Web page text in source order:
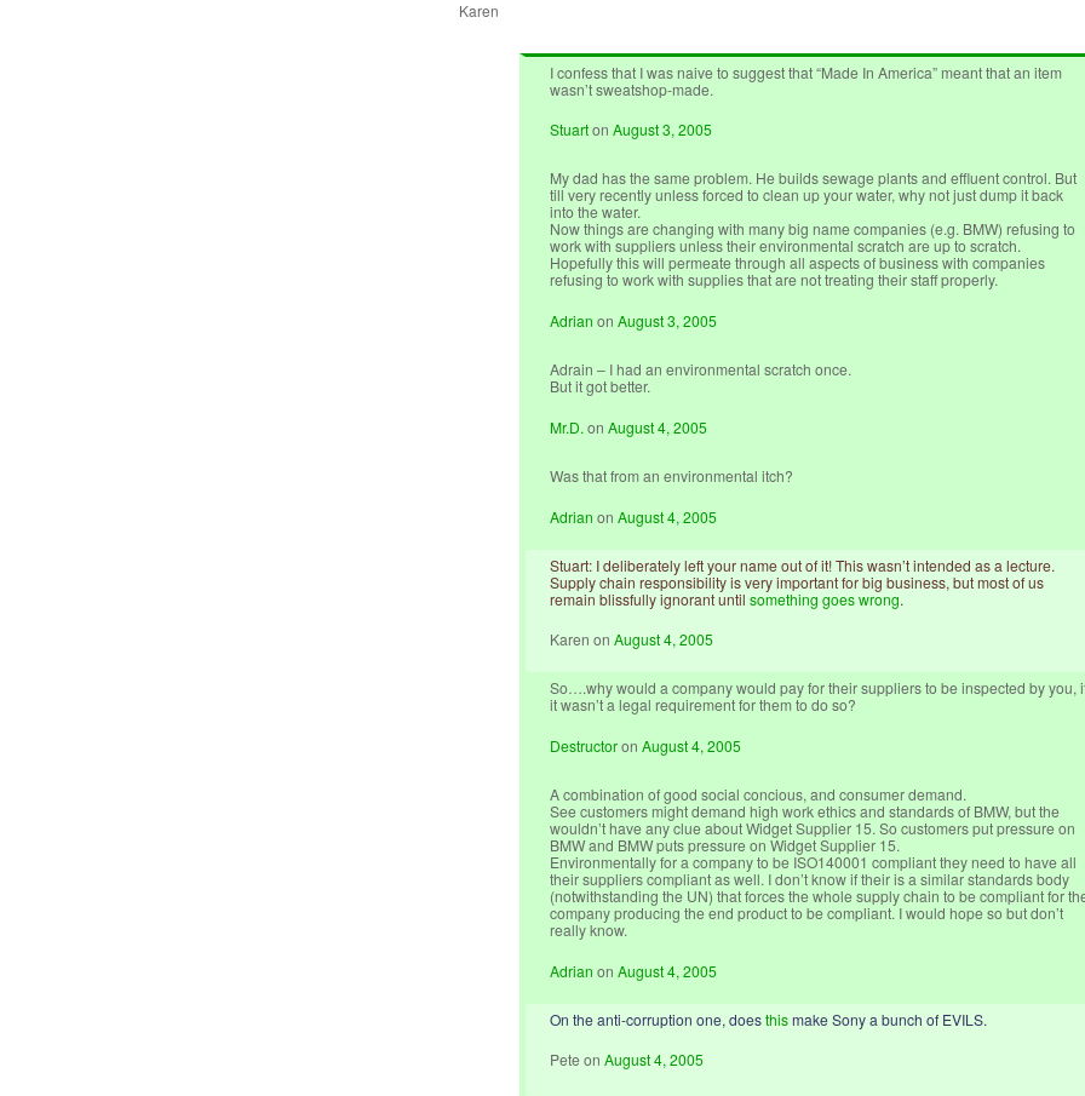
Karen
I confess that I was naive to suggest that “Made In America” meant that an item
wasn’t sweatshop-made.
StuartonAugust 3, 2005
My dad has the same problem. He builds sewage plants and effluent control. But
till very recently unless forced to clean up your water, why not just dump it back
into the water.
Now things are changing with many big name companies (e.g. BMW) refusing to
work with suppliers unless their environmental scratch are up to scratch.
Hopefully this will permeate through all aspects of business with companies
refusing to work with supplies that are not treating their staff properly.
Adrian onAugust 3, 2005
Adrain – I had an environmental scratch once.
But it got better.
Mr.D. onAugust 4, 2005
Was that from an environmental itch?
Adrian onAugust 4, 2005
Stuart: I deliberately left your name out of it! This wasn’t intended as a lecture.
Supply chain responsibility is very important for big business, but most of us
remain blissfully ignorant untilsomething goes wrong.
Karen onAugust 4, 2005
So….why would a company would pay for their suppliers to be inspected by you,
it wasn’t a legal requirement for them to do so?
DestructoronAugust 4, 2005
A combination of good social concious, and consumer demand.
See customers might demand high work ethics and standards of BMW, but the
wouldn’t have any clue about Widget Supplier 15. So customers put pressure on
BMW and BMW puts pressure on Widget Supplier 15.
Environmentally for a company to be ISO140001 compliant they need to have all
their suppliers compliant as well. I don’t know if their is a similar standards body
(notwithstanding the UN) that forces the whole supply chain to be compliant for
company producing the end product to be compliant. I would hope so but don’t
really know.
Adrian onAugust 4, 2005
On the anti-corruption one, doesthismake Sony a bunch of EVILS.
PeteonAugust 4, 2005